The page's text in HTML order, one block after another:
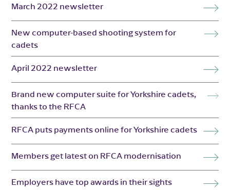
March 2022 newsletter
New computer-based shooting system for
cadets
April 2022 newsletter
Brand new computer suite for Yorkshire cadets,
thanks to the RFCA
RFCA puts payments online for Yorkshire cadets
Members get latest on RFCA modernisation
Employers have top awards in their sights